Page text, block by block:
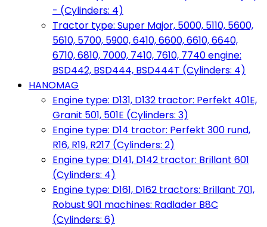
- (Cylinders: 4)
Tractor type: Super Major, 5000, 5110, 5600,
5610, 5700, 5900, 6410, 6600, 6610, 6640,
6710, 6810, 7000, 7410, 7610, 7740 engine:
BSD442, BSD444, BSD444T (Cylinders: 4)
HANOMAG
Engine type: D131, D132 tractor: Perfekt 401E,
Granit 501, 501E (Cylinders: 3)
Engine type: D14 tractor: Perfekt 300 rund,
R16, R19, R217 (Cylinders: 2)
Engine type: D141, D142 tractor: Brillant 601
(Cylinders: 4)
Engine type: D161, D162 tractors: Brillant 701,
Robust 901 machines: Radlader B8C
(Cylinders: 6)